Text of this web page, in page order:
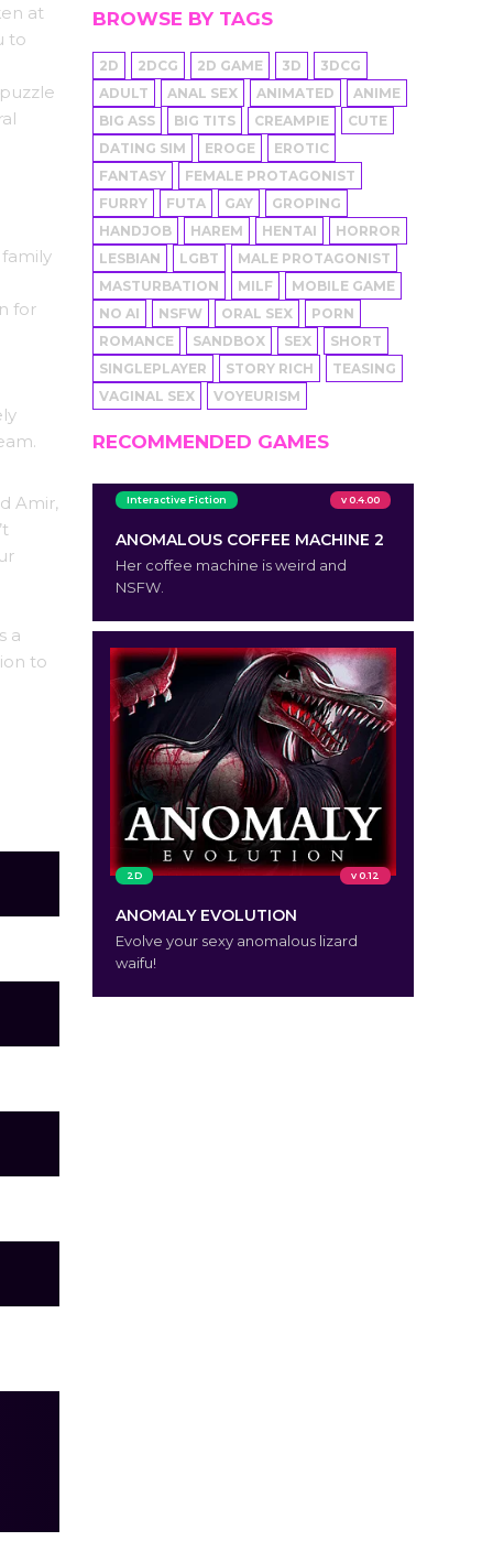
at
to
for
Amir,
a
to
BROWSE BY TAGS
2D 2DCG 2D GAME 3D
3DCG
ADULT
ANAL SEX ANIMATED
ANIME
BIG ASS
BIG TITS CREAMPIE
CUTE
DATING SIM
EROGE
EROTIC
FANTASY
FEMALE PROTAGONIST
FURRY
FUTA GAY
GROPING
HANDJOB
HAREM HENTAI
HORROR
LESBIAN
LGBT
MALE PROTAGONIST
MASTURBATION
MILF
MOBILE GAME
NO AI
NSFW ORAL SEX
PORN
ROMANCE
SANDBOX SEX
SHORT
SINGLEPLAYER
STORY RICH
TEASING
VAGINAL SEX
VOYEURISM
RECOMMENDED GAMES
Interactive Fiction v 0.4.00
ANOMALOUS COFFEE MACHINE 2
Her coffee machine is weird and
NSFW.
2D v 0.12
ANOMALY EVOLUTION
Evolve your sexy anomalous lizard
waifu!